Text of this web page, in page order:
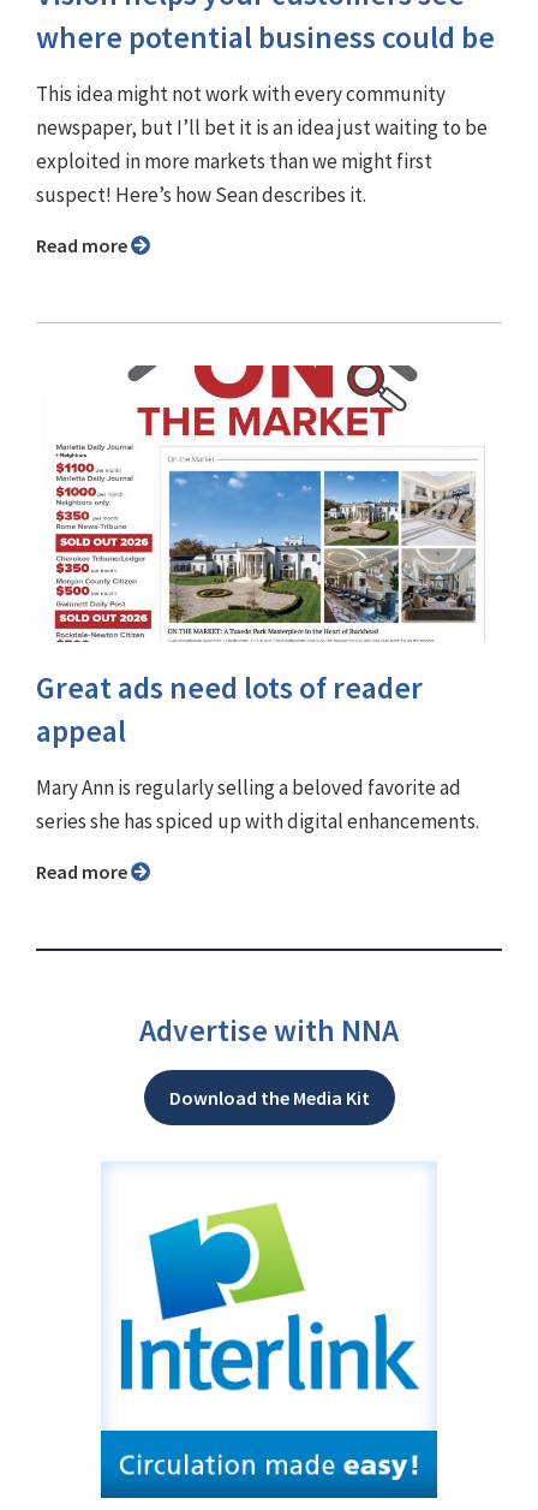
where potential business could be
This idea might not work with every community
newspaper, but I’ll bet it is an idea just waiting to be
exploited in more markets than we might first
suspect! Here’s how Sean describes it.
Read more
Great ads need lots of reader
appeal
Mary Ann is regularly selling a beloved favorite ad
series she has spiced up with digital enhancements.
Read more
Advertise with NNA
Download the Media Kit